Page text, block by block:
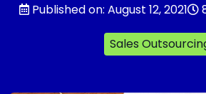
Published on: August 12, 2021
Sales